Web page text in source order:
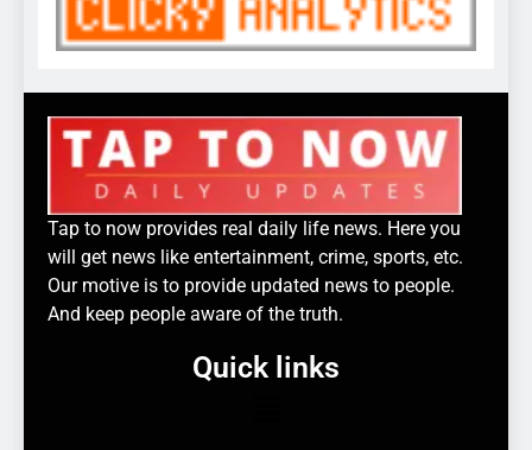
Tap to now provides real daily life news. Here you
will get news like entertainment, crime, sports, etc.
Our motive is to provide updated news to people.
And keep people aware of the truth.
Quick links